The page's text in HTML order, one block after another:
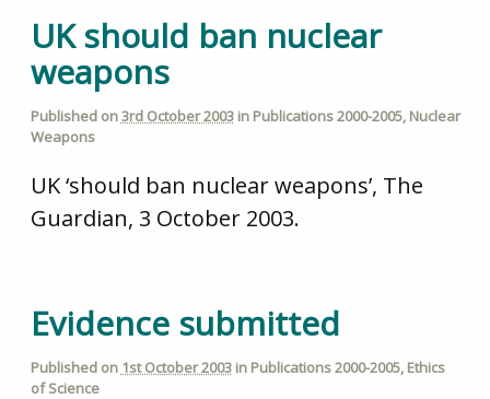
UK should ban nuclear
weapons
Published on3rd October 2003in Publications 2000-2005, Nuclear
Weapons
UK ‘should ban nuclear weapons’, The
Guardian, 3 October 2003.
Evidence submitted
Published on 1st October 2003in Publications 2000-2005, Ethics
of Science